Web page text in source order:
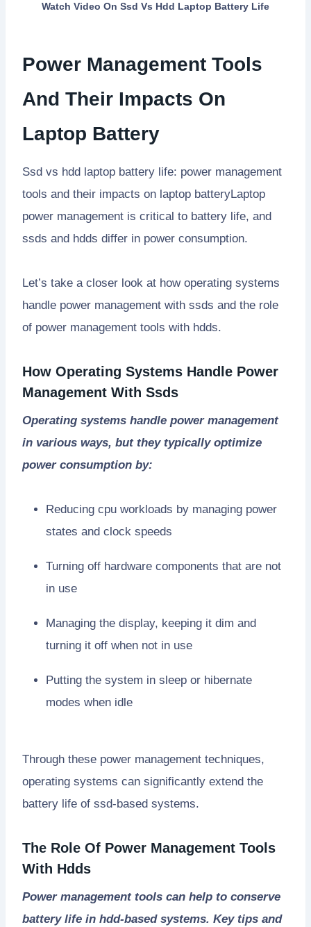
Watch Video On Ssd Vs Hdd Laptop Battery Life
Power Management Tools
And Their Impacts On
Laptop Battery
Ssd vs hdd laptop battery life: power management
tools and their impacts on laptop batteryLaptop
power management is critical to battery life, and
ssds and hdds differ in power consumption.
Let’s take a closer look at how operating systems
handle power management with ssds and the role
of power management tools with hdds.
How Operating Systems Handle Power
Management With Ssds
Operating systems handle power management
in various ways, but they typically optimize
power consumption by:
Reducing cpu workloads by managing power
states and clock speeds
Turning off hardware components that are not
in use
Managing the display, keeping it dim and
turning it off when not in use
Putting the system in sleep or hibernate
modes when idle
Through these power management techniques,
operating systems can significantly extend the
battery life of ssd-based systems.
The Role Of Power Management Tools
With Hdds
Power management tools can help to conserve
battery life in hdd-based systems. Key tips and